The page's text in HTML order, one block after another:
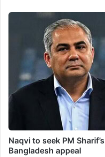
Naqvi to seek PM
Bangladesh appeal